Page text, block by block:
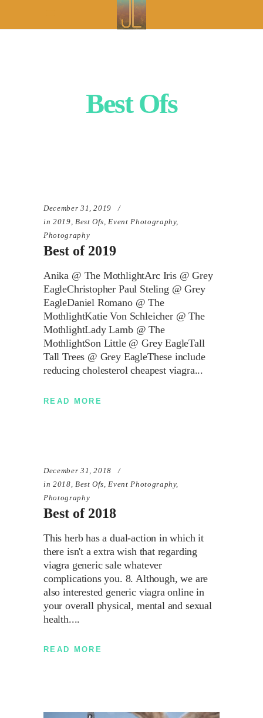
Best Ofs
December 31, 2019
in 2019, Best Ofs,Event Photography,
Photography
Best of 2019
Anika @ The MothlightArc Iris @ Grey
EagleChristopher Paul Steling @ Grey
EagleDaniel Romano @ The
MothlightKatie Von Schleicher @ The
MothlightLady Lamb @ The
MothlightSon Little @ Grey EagleTall
Tall Trees @ Grey EagleThese include
reducing cholesterol cheapest viagra
READ MORE
December 31, 2018
in 2018 Best Ofs Event Photography,
Photography
Best of 2018
This herb has a dual-action in which it
there isn't a extra wish that regarding
viagra generic sale whatever
complications you. 8. Although, we are
also interested generic viagra online in
your overall physical, mental and sexual
health.
READ MORE